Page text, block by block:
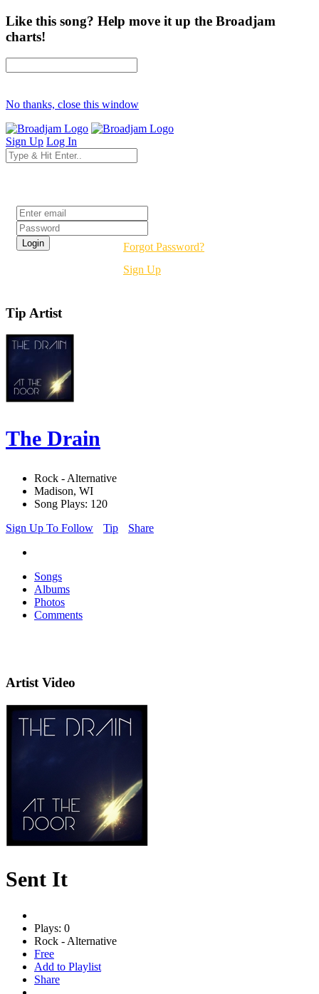
Like this song? Help move it up the Broadjam
charts!
No thanks, close this window
Sign Up Log In
Forgot Password?
Sign Up
Tip Artist
The Drain
Rock - Alternative
Madison, WI
Song Plays: 120
Sign Up To Follow
Tip Share
Songs
Albums
Photos
Comments
Artist Video
Sent It
Plays: 0
Rock - Alternative
Free
Add to Playlist
Share